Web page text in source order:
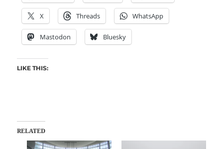
X Threads WhatsApp
Mastodon Bluesky
LIKE THIS:
RELATED